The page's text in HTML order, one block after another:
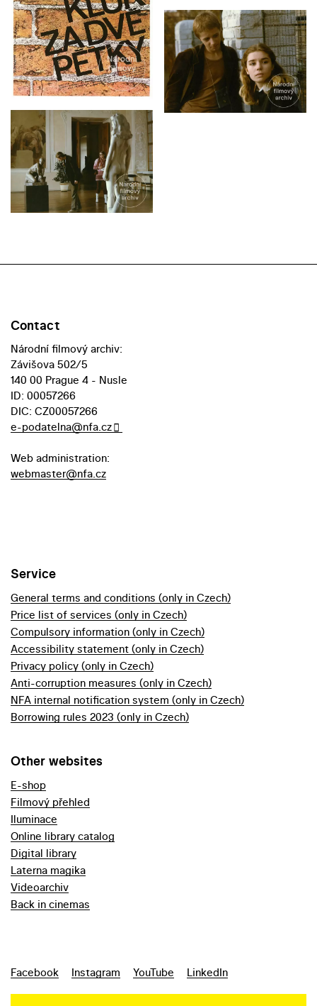
Contact
Národní filmový archiv:
Závišova 502/5
140 00 Prague 4 - Nusle
ID: 00057266
DIC: CZ00057266
e-podatelna@nfa.cz
Web administration:
webmaster@nfa.cz
Service
General terms and conditions (only in Czech)
Price list of services (only in Czech)
Compulsory information (only in Czech)
Accessibility statement (only in Czech)
Privacy policy (only in Czech)
Anti-corruption measures (only in Czech)
NFA internal notification system (only in Czech)
Borrowing rules 2023 (only in Czech)
Other websites
E-shop
Filmový přehled
Iluminace
Online library catalog
Digital library
Laterna magika
Videoarchiv
Back in cinemas
Facebook Instagram YouTube LinkedIn